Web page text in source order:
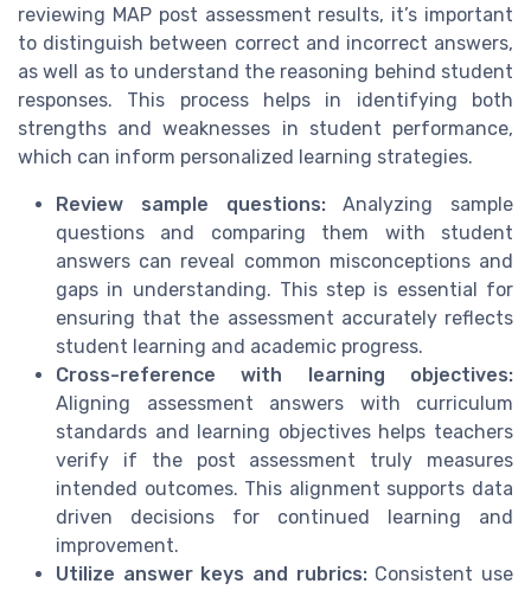
reviewing MAP post assessment results, it’s important
to distinguish between correct and incorrect answers,
as well as to understand the reasoning behind student
responses. This process helps in identifying both
strengths and weaknesses in student performance,
which can inform personalized learning strategies.
Review sample questions:Analyzing sample
questions and comparing them with student
answers can reveal common misconceptions and
gaps in understanding. This step is essential for
ensuring that the assessment accurately reflects
student learning and academic progress.
Cross-reference with learning objectives:
Aligning assessment answers with curriculum
standards and learning objectives helps teachers
verify if the post assessment truly measures
intended outcomes. This alignment supports data
driven decisions for continued learning and
improvement.
Utilize answer keys and rubrics:Consistent use